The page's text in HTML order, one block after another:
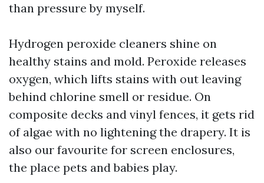
than pressure by myself.
Hydrogen peroxide cleaners shine on
healthy stains and mold. Peroxide releases
oxygen, which lifts stains with out leaving
behind chlorine smell or residue. On
composite decks and vinyl fences, it gets rid
of algae with no lightening the drapery. It is
also our favourite for screen enclosures,
the place pets and babies play.